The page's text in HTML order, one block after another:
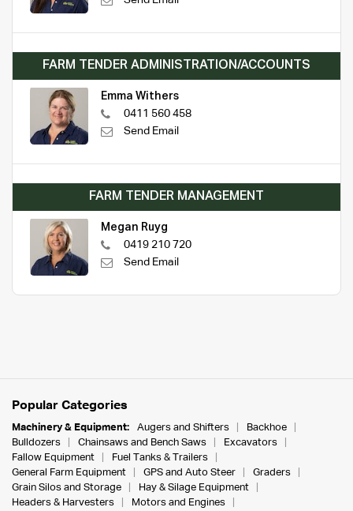
FARM TENDER ADMINISTRATION/ACCOUNTS
Emma Withers
0411 560 458
Send Email
FARM TENDER MANAGEMENT
Megan Ruyg
0419 210 720
Send Email
Popular Categories
Machinery & Equipment: Augers and Shifters
Backhoe
Bulldozers
Chainsaws and Bench Saws
Excavators
Fallow Equipment
Fuel Tanks & Trailers
General Farm Equipment
GPS and Auto Steer
Graders
Grain Silos and Storage
Hay & Silage Equipment
Headers & Harvesters
Motors and Engines